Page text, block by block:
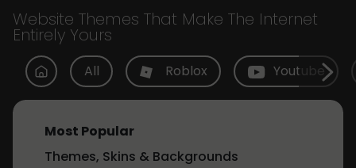
Website Themes That Make The Internet
Entirely Yours
All Roblox Youtube
Most Popular
Themes, Skins & Backgrounds